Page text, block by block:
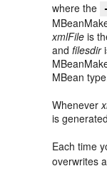
where the
xmlFile is
andfilesdir
MBean
Whenever
is
Each time
overwrites